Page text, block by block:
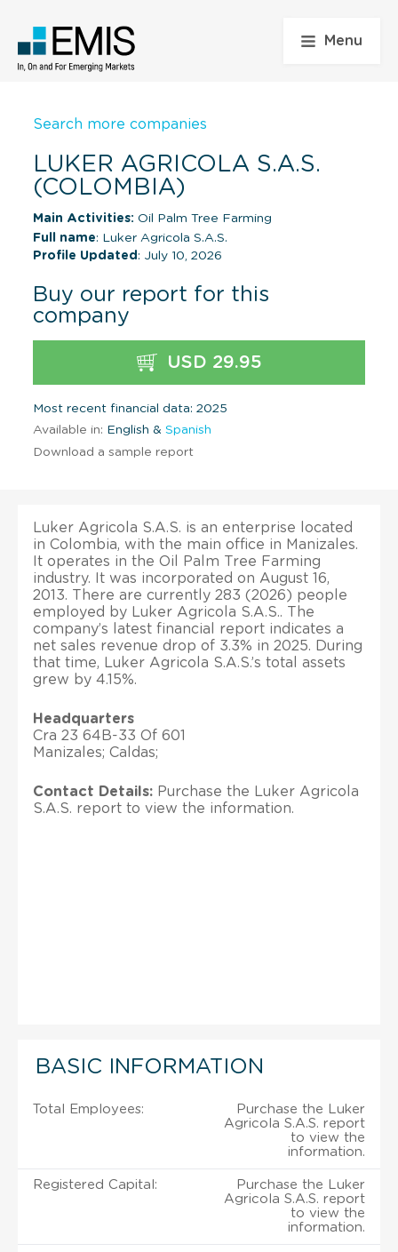
Menu
Search more companies
LUKER AGRICOLA S.A.S.
(COLOMBIA)
Main Activities: Oil Palm Tree Farming
Full name: Luker Agricola S.A.S.
Profile Updated : July 10, 2026
Buy our report for this
company
USD 29.95
Most recent financial data: 2025
Available in: English & Spanish
Download a sample report
Luker Agricola S.A.S. is an enterprise located
in Colombia, with the main office in Manizales.
It operates in the Oil Palm Tree Farming
industry. It was incorporated on August 16,
2013. There are currently 283 (2026) people
employed by Luker Agricola S.A.S.. The
company’s latest financial report indicates a
net sales revenue drop of 3.3% in 2025. During
that time, Luker Agricola S.A.S.’s total assets
grew by 4.15%.
Headquarters
Cra 23 64B-33 Of 601
Manizales; Caldas;
Contact Details: Purchase the Luker Agricola
S.A.S. report to view the information.
BASIC INFORMATION
Total Employees:
Purchase the Luker
Agricola S.A.S. report
to view the
information.
Registered Capital:
Purchase the Luker
Agricola S.A.S. report
to view the
information.